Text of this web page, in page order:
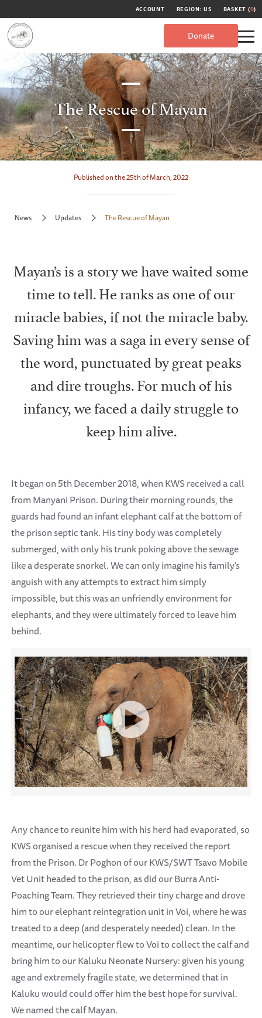
ACCOUNT REGION: US BASKET (0)
Donate
The Rescue of Mayan
Published on the 25th of March, 2022
News Updates The Rescue of Mayan
Mayan’s is a story we have waited some
time to tell. He ranks as one of our
miracle babies, if not the miracle baby.
Saving him was a saga in every sense of
the word, punctuated by great peaks
and dire troughs. For much of his
infancy, we faced a daily struggle to
keep him alive.
It began on 5th December 2018, when KWS received a call
from Manyani Prison. During their morning rounds, the
guards had found an infant elephant calf at the bottom of
the prison septic tank. His tiny body was completely
submerged, with only his trunk poking above the sewage
like a desperate snorkel. We can only imagine his family’s
anguish with any attempts to extract him simply
impossible, but this was an unfriendly environment for
elephants, and they were ultimately forced to leave him
behind.
Any chance to reunite him with his herd had evaporated, so
KWS organised a rescue when they received the report
from the Prison. Dr Poghon of our KWS/SWT Tsavo Mobile
Vet Unit headed to the prison, as did our Burra Anti-
Poaching Team. They retrieved their tiny charge and drove
him to our elephant reintegration unit in Voi, where he was
treated to a deep (and desperately needed) clean. In the
meantime, our helicopter flew to Voi to collect the calf and
bring him to our Kaluku Neonate Nursery: given his young
age and extremely fragile state, we determined that in
Kaluku would could offer him the best hope for survival.
We named the calf Mayan.